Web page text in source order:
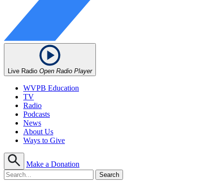
Live Radio Open Radio Player
WVPB Education
TV
Radio
Podcasts
News
About Us
Ways to Give
Make a Donation